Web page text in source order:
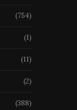
(754)
(1)
(11)
(2)
(388)